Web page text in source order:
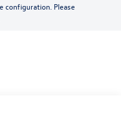
configuration. Please